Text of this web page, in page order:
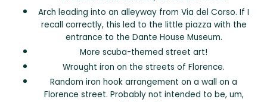
Arch leading into an alleyway from Via del Corso. If I
recall correctly, this led to the little piazza with the
entrance to the Dante House Museum.
More scuba-themed street art!
Wrought iron on the streets of Florence.
Random iron hook arrangement on a wall on a
Florence street. Probably not intended to be, um,